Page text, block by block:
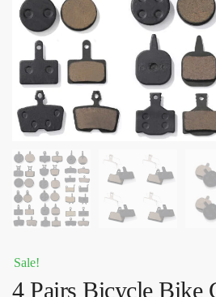
Sale!
4 Pairs Bicycle Bike